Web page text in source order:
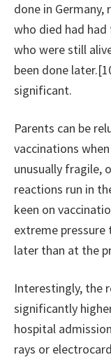
done in
who died had
who were still
been done
significant.
Parents can be
vaccinations
unusually fragile,
reactions run in
keen on
extreme
later than at the
Interestingly, the
significantly
hospital
rays or